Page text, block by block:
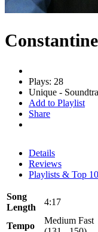
Constantine
Plays: 28
Unique -
Add to Playlist
Share
Details
Reviews
Playlists & Top
Song
Length
4:17
Tempo
Medium Fast